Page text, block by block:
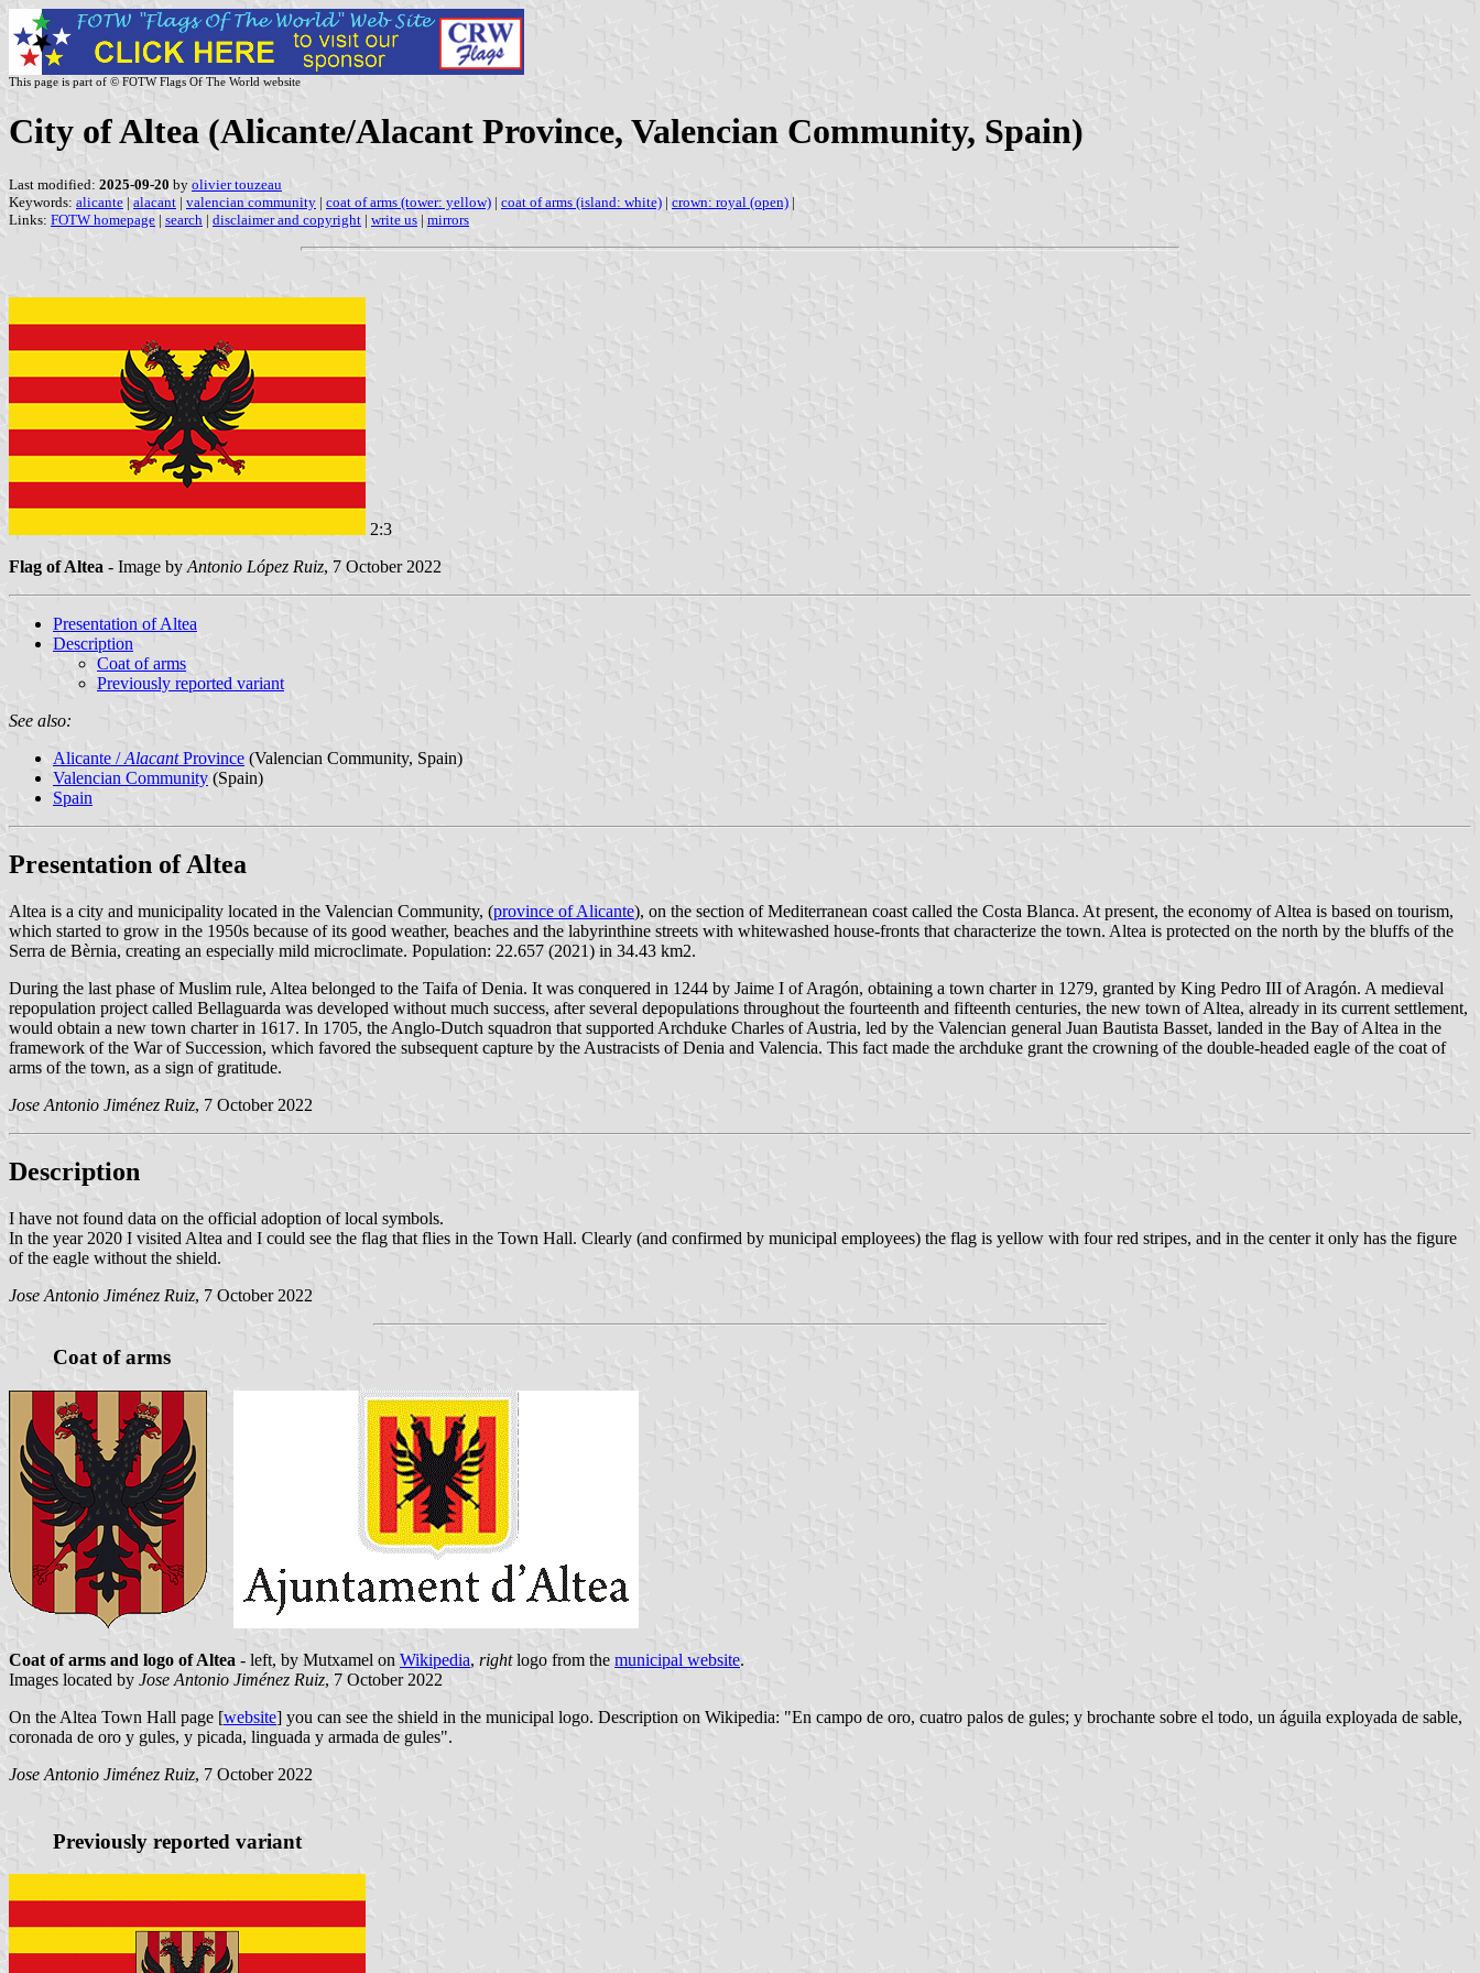
This page is part of © FOTW Flags Of The World website
City of Altea (Alicante/Alacant Province, Valencian Community, Spain)
Last modified: 2025-09-20 by olivier touzeau
Keywords: alicante | alacant | valencian community | coat of arms (tower: yellow) | coat of arms (island: white) | crown: royal (open) |
Links: FOTW homepage | search | disclaimer and copyright | write us | mirrors
2:3
Flag of Altea - Image by Antonio López Ruiz, 7 October 2022
Presentation of Altea
Description
Coat of arms
Previously reported variant
See also:
Alicante /AlacantProvince (Valencian Community, Spain)
Valencian Community (Spain)
Spain
Presentation of Altea
Altea is a city and municipality located in the Valencian Community, (province of Alicante), on the section of Mediterranean coast called the Costa Blanca. At present, the economy of Altea is based on tourism,
which started to grow in the 1950s because of its good weather, beaches and the labyrinthine streets with whitewashed house-fronts that characterize the town. Altea is protected on the north by the bluffs of the
Serra de Bèrnia, creating an especially mild microclimate. Population: 22.657 (2021) in 34.43 km2.
During the last phase of Muslim rule, Altea belonged to the Taifa of Denia. It was conquered in 1244 by Jaime I of Aragón, obtaining a town charter in 1279, granted by King Pedro III of Aragón. A medieval
repopulation project called Bellaguarda was developed without much success, after several depopulations throughout the fourteenth and fifteenth centuries, the new town of Altea, already in its current settlement,
would obtain a new town charter in 1617. In 1705, the Anglo-Dutch squadron that supported Archduke Charles of Austria, led by the Valencian general Juan Bautista Basset, landed in the Bay of Altea in the
framework of the War of Succession, which favored the subsequent capture by the Austracists of Denia and Valencia. This fact made the archduke grant the crowning of the double-headed eagle of the coat of
arms of the town, as a sign of gratitude.
Jose Antonio Jiménez Ruiz, 7 October 2022
Description
I have not found data on the official adoption of local symbols.
In the year 2020 I visited Altea and I could see the flag that flies in the Town Hall. Clearly (and confirmed by municipal employees) the flag is yellow with four red stripes, and in the center it only has the figure
of the eagle without the shield.
Jose Antonio Jiménez Ruiz, 7 October 2022
Coat of arms
Coat of arms and logo of Altea - left, by Mutxamel on Wikipedia, rightlogo from the municipal website.
Images located by Jose Antonio Jiménez Ruiz, 7 October 2022
On the Altea Town Hall page [website] you can see the shield in the municipal logo. Description on Wikipedia: "En campo de oro, cuatro palos de gules; y brochante sobre el todo, un águila exployada de sable,
coronada de oro y gules, y picada, linguada y armada de gules".
Jose Antonio Jiménez Ruiz, 7 October 2022
Previously reported variant